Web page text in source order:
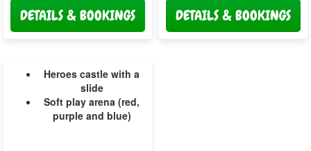
DETAILS & BOOKINGS DETAILS & BOOKINGS
Heroes castle with a
slide
Soft play arena (red,
purple and blue)